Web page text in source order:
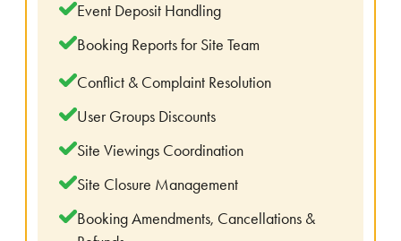
Event Deposit Handling
Booking Reports for Site Team
Conflict & Complaint Resolution
User Groups Discounts
Site Viewings Coordination
Site Closure Management
Booking Amendments, Cancellations &